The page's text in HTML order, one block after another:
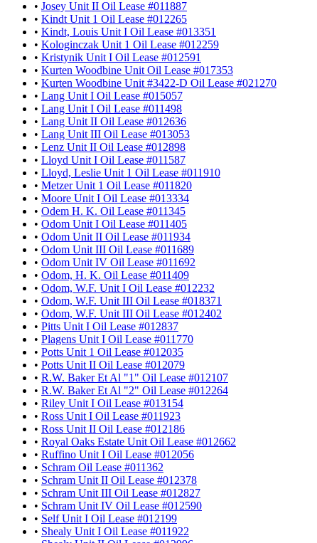
• Josey Unit II Oil Lease #011887
• Kindt Unit 1 Oil Lease #012265
• Kindt, Louis Unit I Oil Lease #013351
• Kologinczak Unit 1 Oil Lease #012259
• Kristynik Unit I Oil Lease #012591
• Kurten Woodbine Unit Oil Lease #017353
• Kurten Woodbine Unit #3422-D Oil Lease #021270
• Lang Unit I Oil Lease #015057
• Lang Unit I Oil Lease #011498
• Lang Unit II Oil Lease #012636
• Lang Unit III Oil Lease #013053
• Lenz Unit II Oil Lease #012898
• Lloyd Unit I Oil Lease #011587
• Lloyd, Leslie Unit 1 Oil Lease #011910
• Metzer Unit 1 Oil Lease #011820
• Moore Unit I Oil Lease #013334
• Odem H. K. Oil Lease #011345
• Odom Unit I Oil Lease #011405
• Odom Unit II Oil Lease #011934
• Odom Unit III Oil Lease #011689
• Odom Unit IV Oil Lease #011692
• Odom, H. K. Oil Lease #011409
• Odom, W.F. Unit I Oil Lease #012232
• Odom, W.F. Unit III Oil Lease #018371
• Odom, W.F. Unit III Oil Lease #012402
• Pitts Unit I Oil Lease #012837
• Plagens Unit I Oil Lease #011770
• Potts Unit 1 Oil Lease #012035
• Potts Unit II Oil Lease #012079
• R.W. Baker Et Al "1" Oil Lease #012107
• R.W. Baker Et Al "2" Oil Lease #012264
• Riley Unit I Oil Lease #013154
• Ross Unit I Oil Lease #011923
• Ross Unit II Oil Lease #012186
• Royal Oaks Estate Unit Oil Lease #012662
• Ruffino Unit I Oil Lease #012056
• Schram Oil Lease #011362
• Schram Unit II Oil Lease #012378
• Schram Unit III Oil Lease #012827
• Schram Unit IV Oil Lease #012590
• Self Unit I Oil Lease #012199
• Shealy Unit I Oil Lease #011922